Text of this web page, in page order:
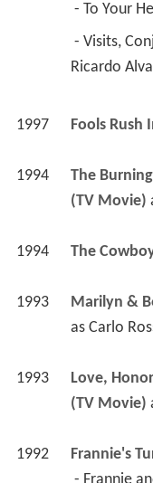
- To Your
Ricardo
1997 Fools Rush
1994
The
(TV Movie)
1994 The
1993
Marilyn &
as Carlo
1993
Love,
(TV Movie)
1992 Frannie's